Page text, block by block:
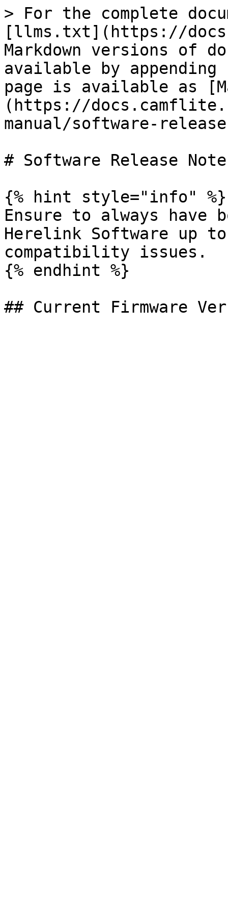
> For the complete
[llms.txt](https://
Markdown versions of
available by
page is available as
(https://
manual/software-
# Software Release
{% hint style="info" %}
Ensure to always have
Herelink Software up
compatibility issues.
{% endhint %}